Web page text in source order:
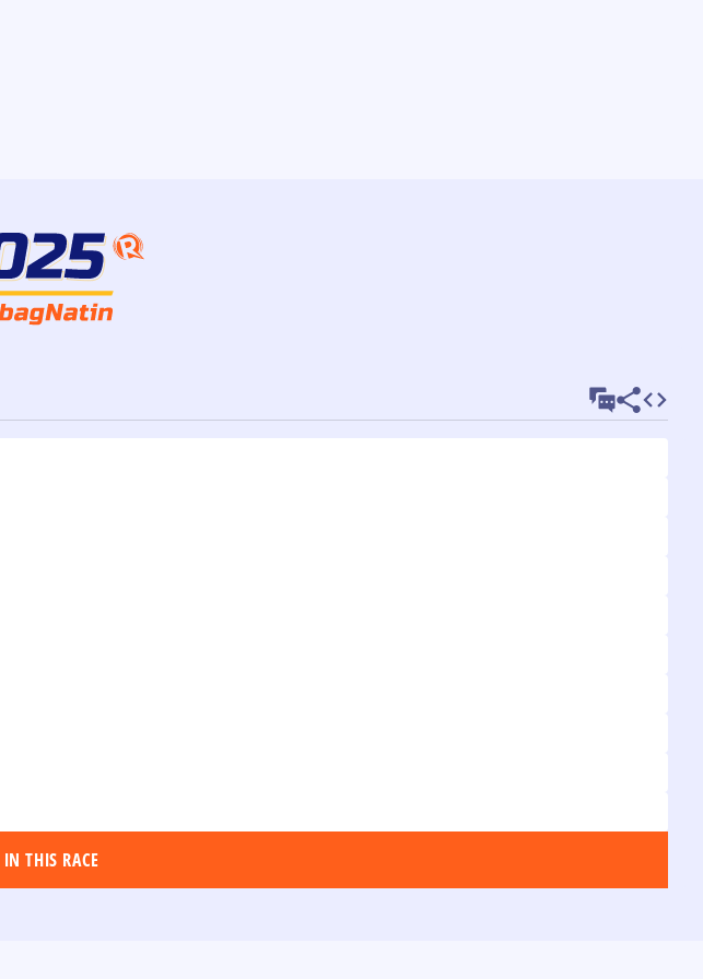
IN THIS RACE